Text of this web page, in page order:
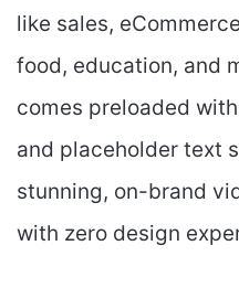
like sales,
food, education, and
comes preloaded
and placeholder text
stunning, on-brand
with zero design